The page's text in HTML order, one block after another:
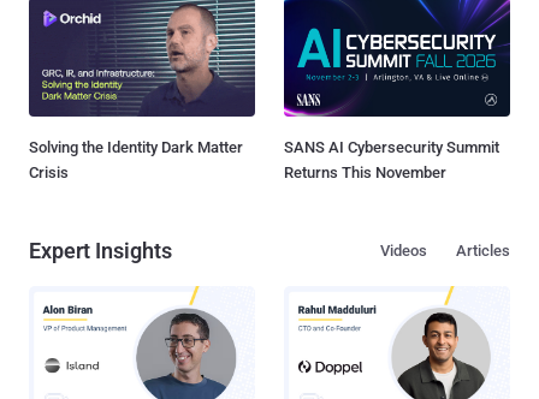
Solving the Identity Dark Matter
Crisis
SANS AI Cybersecurity Summit
Returns This November
Expert Insights Articles
Videos